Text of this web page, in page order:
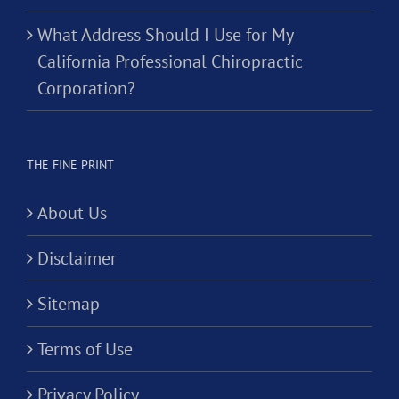
What Address Should I Use for My
California Professional Chiropractic
Corporation?
THE FINE PRINT
About Us
Disclaimer
Sitemap
Terms of Use
Privacy Policy